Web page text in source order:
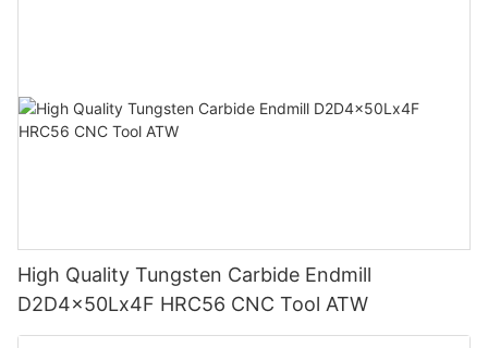
High Quality Tungsten Carbide Endmill
D2D4x50Lx4F HRC56 CNC Tool ATW